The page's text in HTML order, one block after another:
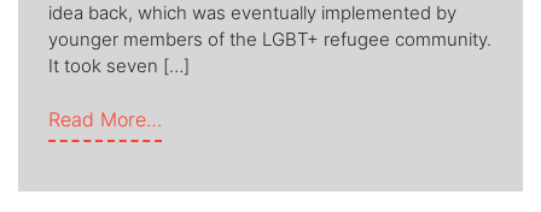
idea back, which was eventually implemented by
younger members of the LGBT+ refugee community.
It took seven […]
Read More…